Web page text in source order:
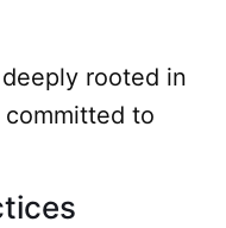
rooted in
to